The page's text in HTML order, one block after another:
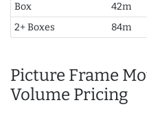
Box
42m
2+ Boxes
84m
Picture Frame
Volume Pricing